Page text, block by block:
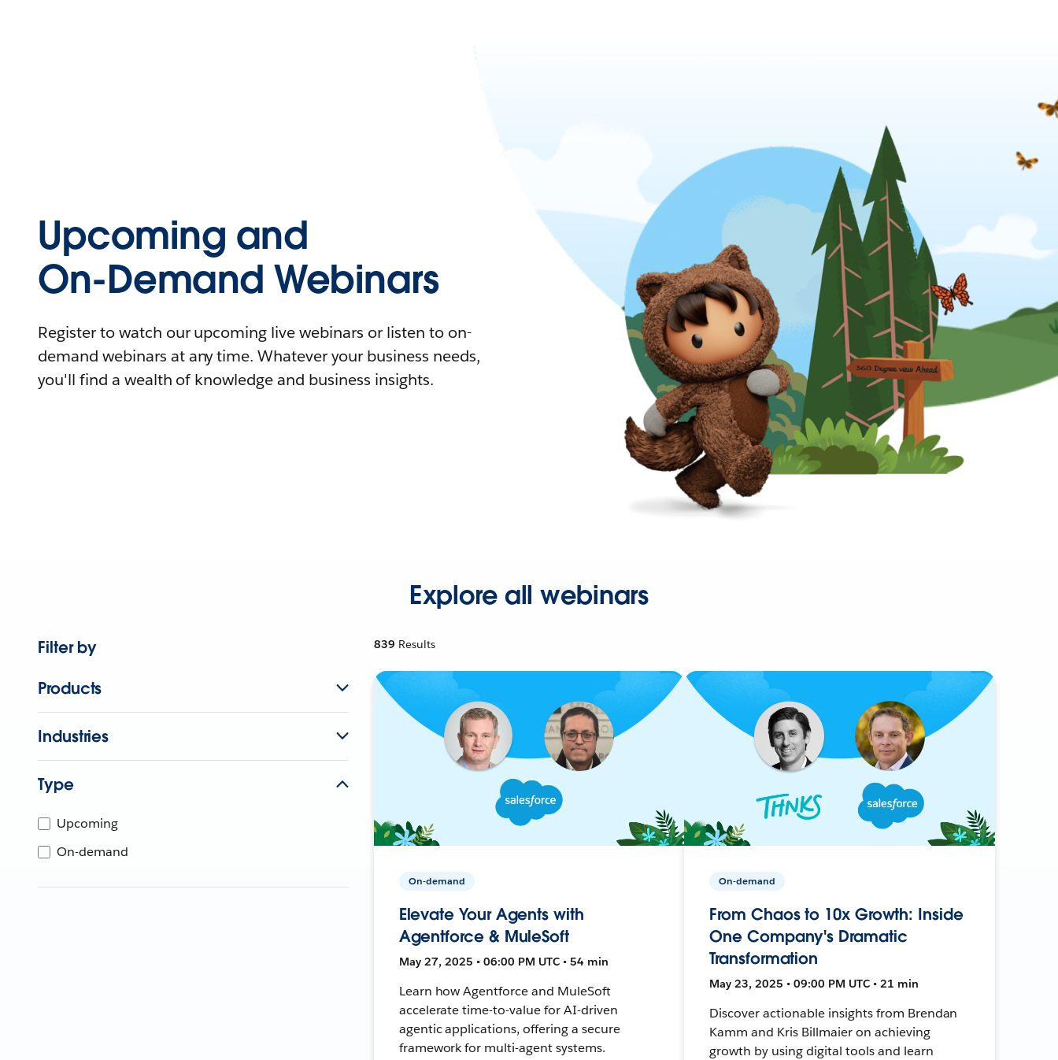
Upcoming and
On-Demand Webinars
Register to watch our upcoming live webinars or listen to on-
demand webinars at any time. Whatever your business needs,
you'll find a wealth of knowledge and business insights.
Explore all webinars
Filter by
Products
Industries
Type
Upcoming
On-demand
839 Results
On-demand
Elevate Your Agents with
Agentforce & MuleSoft
May 27, 2025 • 06:00 PM UTC • 54 min
Learn how Agentforce and MuleSoft
accelerate time-to-value for AI-driven
agentic applications, offering a secure
framework for multi-agent systems.
On-demand
From Chaos to 10x Growth: Inside
One Company's Dramatic
Transformation
May 23, 2025 • 09:00 PM UTC • 21 min
Discover actionable insights from Brendan
Kamm and Kris Billmaier on achieving
growth by using digital tools and learn